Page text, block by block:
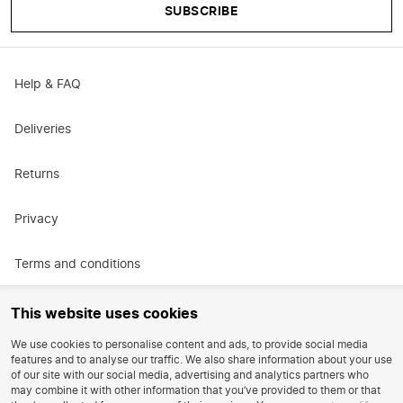
This website uses cookies
We use cookies to personalise content and ads, to provide social media
features and to analyse our traffic. We also share information about your use
of our site with our social media, advertising and analytics partners who
may combine it with other information that you’ve provided to them or that
SUBSCRIBE
Help & FAQ
Deliveries
Returns
Privacy
Terms and conditions
Promotional terms and conditions
Careers
Reviews